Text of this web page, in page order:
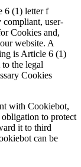
6 (1) letter f
compliant, user-
Cookies and,
website. A
is Article 6 (1)
the legal
Cookies
with Cookiebot,
to protect
it to third
can be